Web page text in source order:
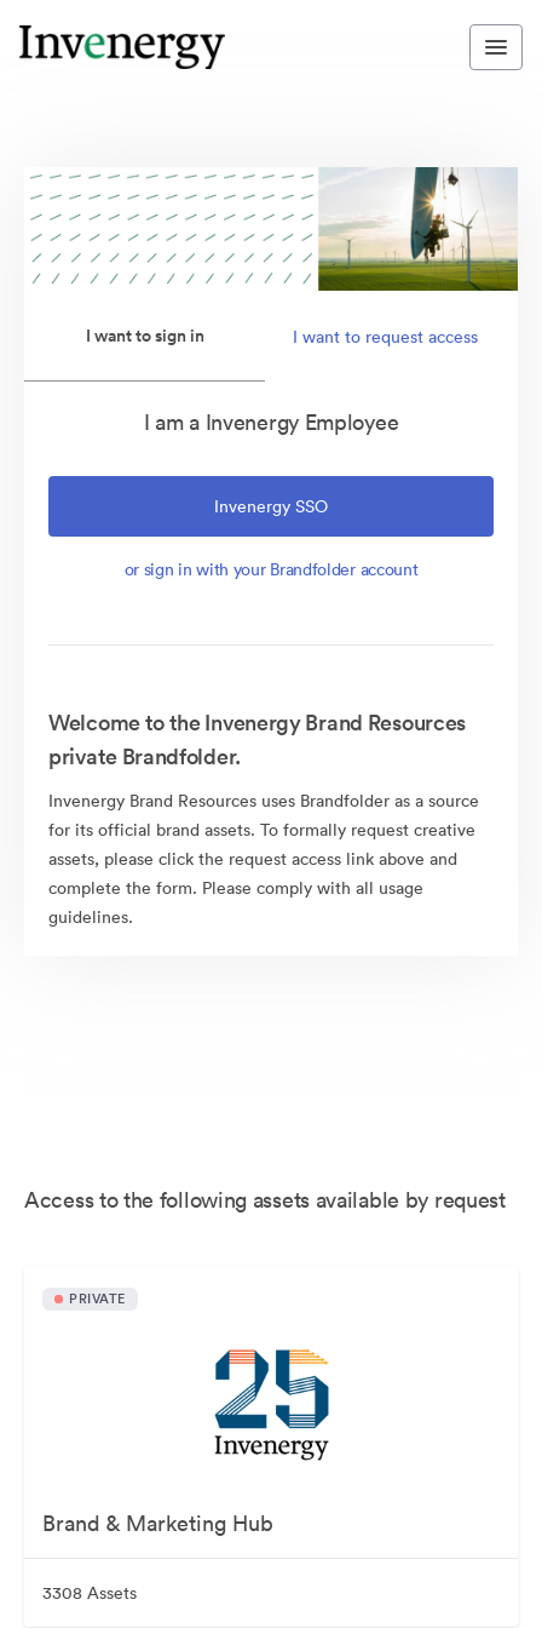
I want to sign in I want to request access
I am a Invenergy Employee
Invenergy SSO
or sign in with your Brandfolder account
Welcome to the Invenergy Brand Resources
private Brandfolder.
Invenergy Brand Resources uses Brandfolder as a source
for its official brand assets. To formally request creative
assets, please click the request access link above and
complete the form. Please comply with all usage
guidelines.
Access to the following assets available by request
PRIVATE
Brand & Marketing Hub
3308 Assets